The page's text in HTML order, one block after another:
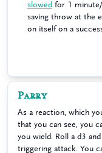
slowed for 1
saving throw at the
on itself on a
Parry
As a reaction, which
that you can see, you
you wield. Roll a d3
triggering attack. You